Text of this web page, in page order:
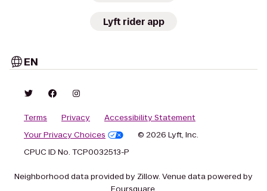
Lyft rider app
EN
Terms Privacy
Accessibility Statement
Your Privacy Choices
© 2026 Lyft, Inc.
CPUC ID No. TCP0032513-P
Neighborhood data provided by Zillow. Venue data powered by